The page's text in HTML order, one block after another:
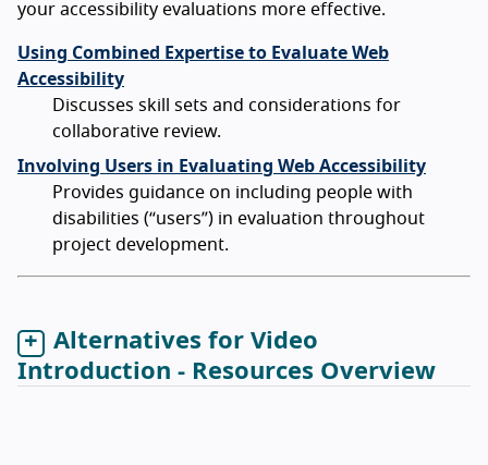
your accessibility evaluations more effective.
Using Combined Expertise to Evaluate Web
Accessibility
Discusses skill sets and considerations for
collaborative review.
Involving Users in Evaluating Web Accessibility
Provides guidance on including people with
disabilities (“users”) in evaluation throughout
project development.
Alternatives for Video
Introduction - Resources Overview